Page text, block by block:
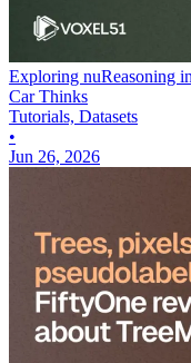
Exploring nuReasoning
Car Thinks
Tutorials, Datasets
•
Jun 26, 2026